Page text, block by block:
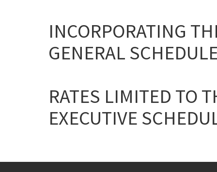
INCORPORATING
GENERAL
RATES LIMITED TO
EXECUTIVE